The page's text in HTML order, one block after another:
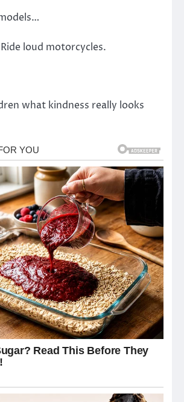
loud motorcycles.
what kindness really looks